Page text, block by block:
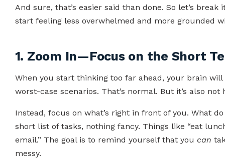
And sure, that’s easier said than done. So let’s
start feeling less overwhelmed and more grounded
1. Zoom In—Focus on the Short
When you start thinking too far ahead, your brain
worst-case scenarios. That’s normal. But it’s also not
Instead, focus on what’s right in front of you. What
short list of tasks, nothing fancy. Things like “eat
email.” The goal is to remind yourself that you can
messy.